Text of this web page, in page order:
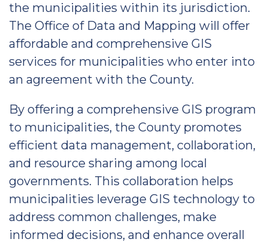
the municipalities within its jurisdiction.
The Office of Data and Mapping will offer
affordable and comprehensive GIS
services for municipalities who enter into
an agreement with the County.
By offering a comprehensive GIS program
to municipalities, the County promotes
efficient data management, collaboration,
and resource sharing among local
governments. This collaboration helps
municipalities leverage GIS technology to
address common challenges, make
informed decisions, and enhance overall